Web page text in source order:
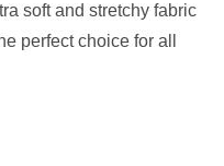
soft and stretchy fabric
perfect choice for all